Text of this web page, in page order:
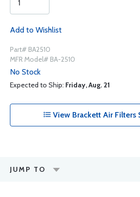
Add to Wishlist
Part# BA2510
MFR Model# BA-2510
No Stock
Expected to Ship: Friday, Aug. 21
View Brackett Air Filters
JUMP TO